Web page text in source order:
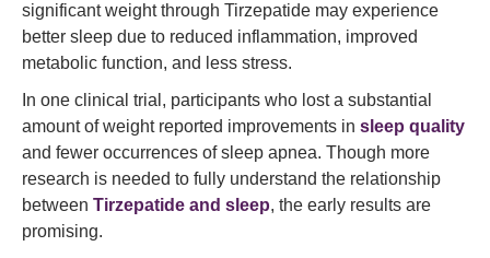
significant weight through Tirzepatide may experience
better sleep due to reduced inflammation, improved
metabolic function, and less stress.
In one clinical trial, participants who lost a substantial
amount of weight reported improvements in sleep quality
and fewer occurrences of sleep apnea. Though more
research is needed to fully understand the relationship
between Tirzepatide and sleep, the early results are
promising.